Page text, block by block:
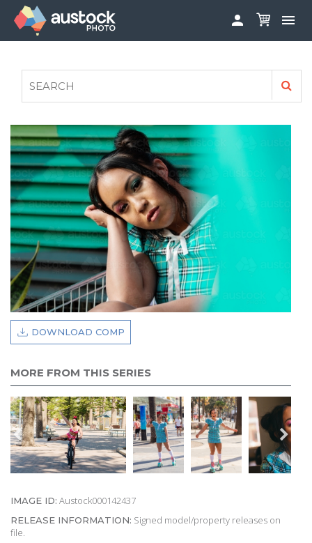
 
FAQS
AUSTOCK PHOTOSHOOTS - GET INVOLVED
LEGALS
PRIVACY POLICY

DOWNLOAD COMP
MORE FROM THIS SERIES
IMAGE ID: Austock000142437
RELEASE INFORMATION: Signed model/property releases on
file.